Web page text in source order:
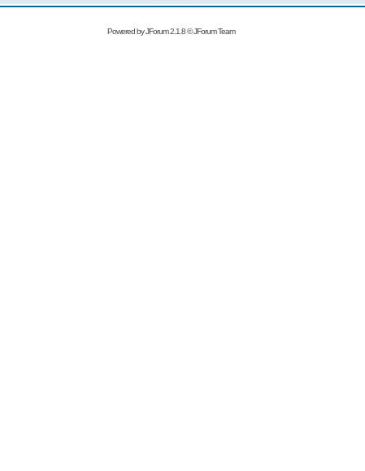
Powered byJForum 2.1.8©JForum Team